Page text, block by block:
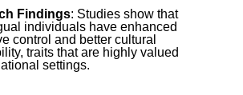
Findings: Studies show that
individuals have enhanced
control and better cultural
traits that are highly valued
settings.